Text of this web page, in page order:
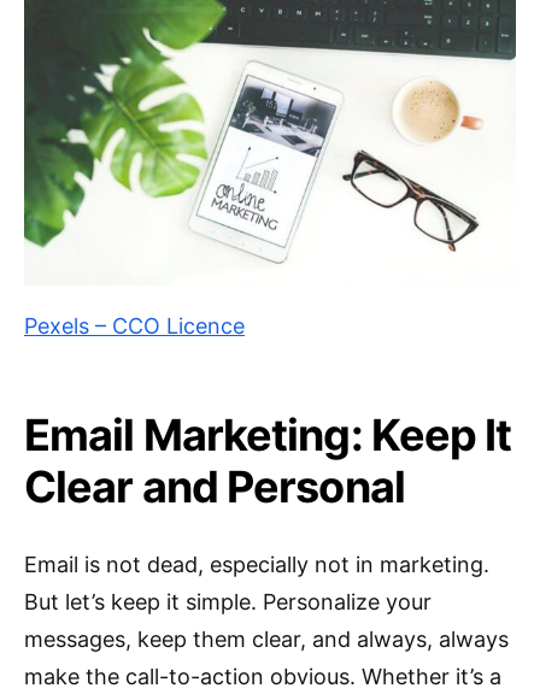
Pexels – CCO Licence
Email Marketing: Keep It
Clear and Personal
Email is not dead, especially not in marketing.
But let’s keep it simple. Personalize your
messages, keep them clear, and always, always
make the call-to-action obvious. Whether it’s a